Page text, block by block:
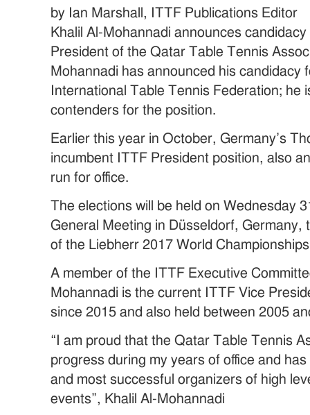
by Ian Marshall, ITTF Publications Editor
Khalil Al-Mohannadi announces
President of the Qatar Table Tennis
Mohannadi has announced his candidacy
International Table Tennis Federation; he
contenders for the position.
Earlier this year in October, Germany’s
incumbent ITTF President position, also
run for office.
The elections will be held on Wednesday
General Meeting in Düsseldorf, Germany,
of the Liebherr 2017 World
A member of the ITTF Executive
Mohannadi is the current ITTF Vice
since 2015 and also held between 2005
“I am proud that the Qatar Table Tennis
progress during my years of office and
and most successful organizers of high
events”, Khalil Al-Mohannadi